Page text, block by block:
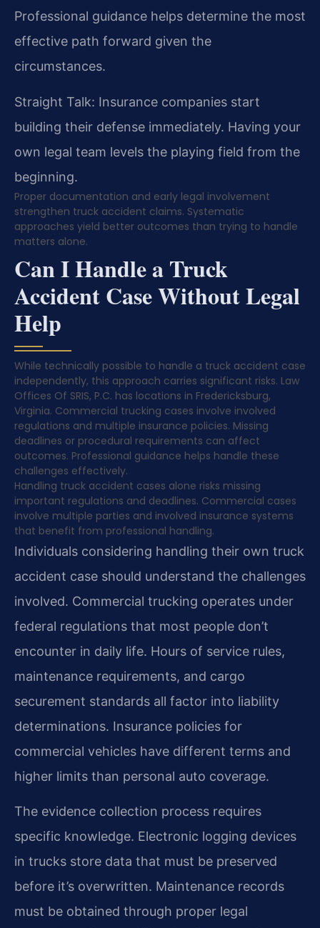
Professional guidance helps determine the most
effective path forward given the
circumstances.
Straight Talk: Insurance companies start
building their defense immediately. Having your
own legal team levels the playing field from the
beginning.
Proper documentation and early legal involvement
strengthen truck accident claims. Systematic
approaches yield better outcomes than trying to handle
matters alone.
Can I Handle a Truck
Accident Case Without Legal
Help
While technically possible to handle a truck accident case
independently, this approach carries significant risks. Law
Offices Of SRIS, P.C. has locations in Fredericksburg,
Virginia. Commercial trucking cases involve involved
regulations and multiple insurance policies. Missing
deadlines or procedural requirements can affect
outcomes. Professional guidance helps handle these
challenges effectively.
Handling truck accident cases alone risks missing
important regulations and deadlines. Commercial cases
involve multiple parties and involved insurance systems
that benefit from professional handling.
Individuals considering handling their own truck
accident case should understand the challenges
involved. Commercial trucking operates under
federal regulations that most people don’t
encounter in daily life. Hours of service rules,
maintenance requirements, and cargo
securement standards all factor into liability
determinations. Insurance policies for
commercial vehicles have different terms and
higher limits than personal auto coverage.
The evidence collection process requires
specific knowledge. Electronic logging devices
in trucks store data that must be preserved
before it’s overwritten. Maintenance records
must be obtained through proper legal